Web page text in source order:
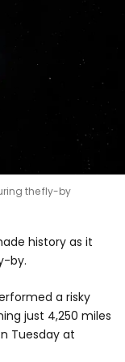
the fly-by
history as it
by.
a risky
just 4,250 miles
Tuesday at